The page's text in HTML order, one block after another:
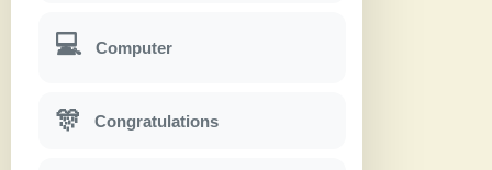
💻 Computer
🎊 Congratulations